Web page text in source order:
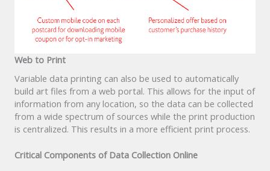
Web to Print
Variable data printing can also be used to automatically
build art files from a web portal. This allows for the input of
information from any location, so the data can be collected
from a wide spectrum of sources while the print production
is centralized. This results in a more efficient print process.
Critical Components of Data Collection Online